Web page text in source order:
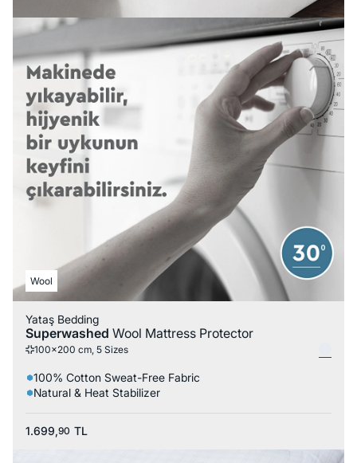
Wool
Yataş Bedding
Superwashed Wool Mattress Protector
100x200 cm, 5 Sizes
100% Cotton Sweat-Free Fabric
Natural & Heat Stabilizer
1.699,90 TL